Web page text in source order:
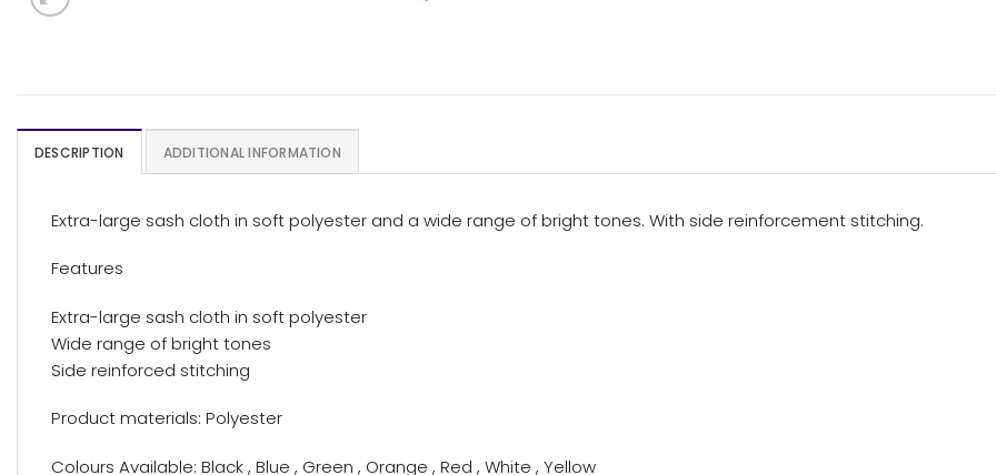
DESCRIPTION ADDITIONAL INFORMATION
Extra-large sash cloth in soft polyester and a wide range of bright tones. With side reinforcement stitching.
Features
Extra-large sash cloth in soft polyester
Wide range of bright tones
Side reinforced stitching
Product materials: Polyester
Colours Available: Black , Blue , Green , Orange , Red , White , Yellow